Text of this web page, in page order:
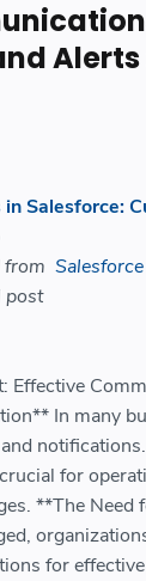
Salesforce:
from
post
Effective
In many
for
**The
for